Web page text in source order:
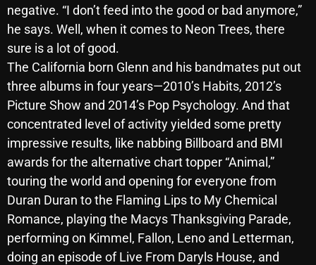
September 2025
August 2025
July 2025
June 2025
May 2025
April 2025
March 2025
February 2025
January 2025
negative. “I don’t feed into the good or bad anymore,”
he says. Well, when it comes to Neon Trees, there
sure is a lot of good.
The California born Glenn and his bandmates put out
three albums in four years—2010’s Habits, 2012’s
Picture Show and 2014’s Pop Psychology. And that
concentrated level of activity yielded some pretty
impressive results, like nabbing Billboard and BMI
awards for the alternative chart topper “Animal,”
touring the world and opening for everyone from
Duran Duran to the Flaming Lips to My Chemical
Romance, playing the Macys Thanksgiving Parade,
performing on Kimmel, Fallon, Leno and Letterman,
doing an episode of Live From Daryls House, and